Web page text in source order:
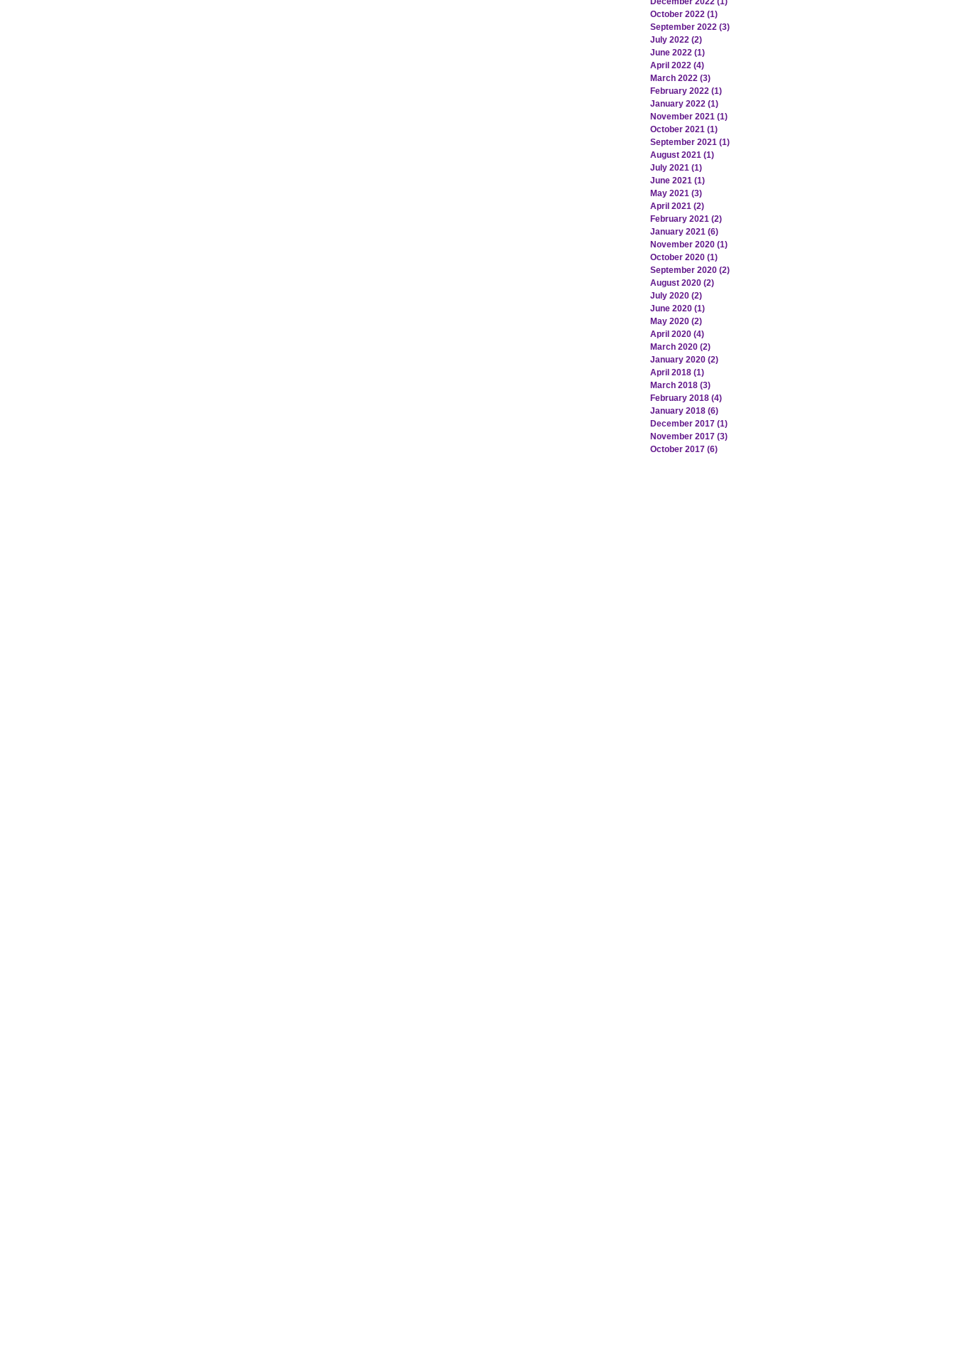
October 2022 (1)
September 2022 (3)
July 2022 (2)
June 2022 (1)
April 2022 (4)
March 2022 (3)
February 2022 (1)
January 2022 (1)
November 2021 (1)
October 2021 (1)
September 2021 (1)
August 2021 (1)
July 2021 (1)
June 2021 (1)
May 2021 (3)
April 2021 (2)
February 2021 (2)
January 2021 (6)
November 2020 (1)
October 2020 (1)
September 2020 (2)
August 2020 (2)
July 2020 (2)
June 2020 (1)
May 2020 (2)
April 2020 (4)
March 2020 (2)
January 2020 (2)
April 2018 (1)
March 2018 (3)
February 2018 (4)
January 2018 (6)
December 2017 (1)
November 2017 (3)
October 2017 (6)